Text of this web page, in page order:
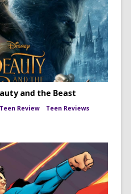
and the Beast
Teen Review
Teen Reviews